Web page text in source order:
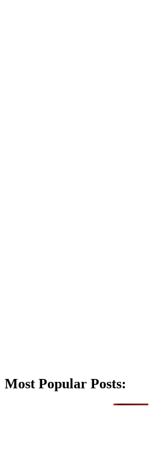
Most Popular Posts: